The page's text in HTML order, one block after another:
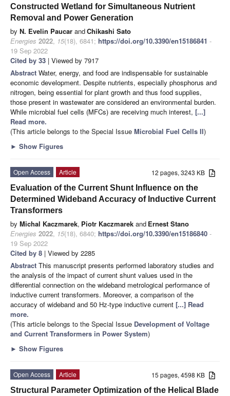
Constructed Wetland for Simultaneous Nutrient
Removal and Power Generation
by N. Evelin Paucar andChikashi Sato
Energies 2022, 15(18), 6841; https://doi.org/10.3390/en15186841 -
19 Sep 2022
Cited by 33 | Viewed by 7917
Abstract Water, energy, and food are indispensable for sustainable
economic development. Despite nutrients, especially phosphorus and
nitrogen, being essential for plant growth and thus food supplies,
those present in wastewater are considered an environmental burden.
While microbial fuel cells (MFCs) are receiving much interest, [...]
Read more.
(This article belongs to the Special Issue Microbial Fuel Cells II)
► Show Figures
12 pages, 3243 KB
Open Access
Article
Evaluation of the Current Shunt Influence on the
Determined Wideband Accuracy of Inductive Current
Transformers
by Michal Kaczmarek, Piotr Kaczmarek and Ernest Stano
Energies 2022, 15(18), 6840; https://doi.org/10.3390/en15186840 -
19 Sep 2022
Cited by 8 | Viewed by 2285
Abstract This manuscript presents performed laboratory studies and
the analysis of the impact of current shunt values used in the
differential connection on the wideband metrological performance of
inductive current transformers. Moreover, a comparison of the
accuracy of wideband and 50 Hz-type inductive current [...] Read
more.
(This article belongs to the Special Issue Development of Voltage
and Current Transformers in Power System)
► Show Figures
15 pages, 4598 KB
Open Access
Article
Structural Parameter Optimization of the Helical Blade